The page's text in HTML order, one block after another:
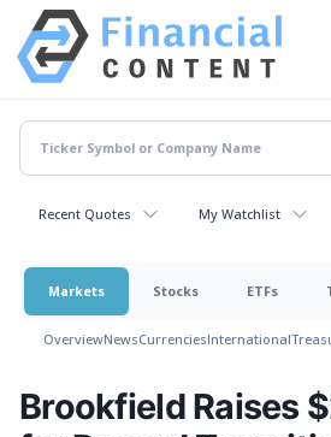
Recent Quotes My Watchlist
Markets Stocks ETFs
OverviewNewsCurrenciesInternational
Brookfield Raises